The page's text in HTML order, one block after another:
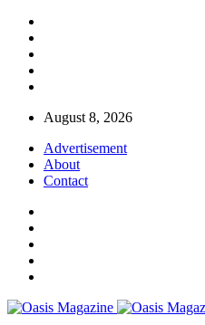
August 8, 2026
Advertisement
About
Contact